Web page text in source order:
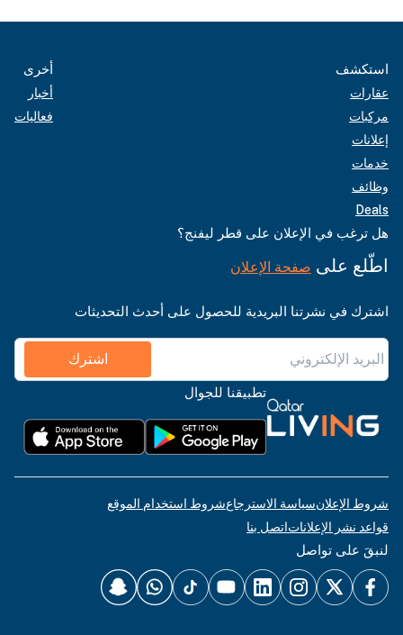
استكشف
عقارات
مركبات
إعلانات
خدمات
وظائف
Deals
أخرى
أخبار
فعاليات
هل ترغب في الإعلان على قطر ليفنج؟
اطّلع على صفحة الإعلان
اشترك في نشرتنا البريدية للحصول على أحدث التحديثات
اشترك
تطبيقنا للجوال
شروط الإعلانسياسة الاسترجاعشروط استخدام الموقع
قواعد نشر الإعلاناتاتصل بنا
لنبقَ على تواصل